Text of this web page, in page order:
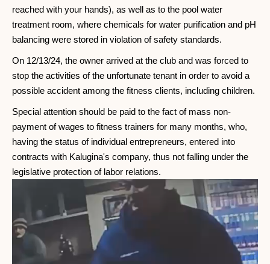
reached with your hands), as well as to the pool water
treatment room, where chemicals for water purification and pH
balancing were stored in violation of safety standards.
On 12/13/24, the owner arrived at the club and was forced to
stop the activities of the unfortunate tenant in order to avoid a
possible accident among the fitness clients, including children.
Special attention should be paid to the fact of mass non-
payment of wages to fitness trainers for many months, who,
having the status of individual entrepreneurs, entered into
contracts with Kalugina's company, thus not falling under the
legislative protection of labor relations.